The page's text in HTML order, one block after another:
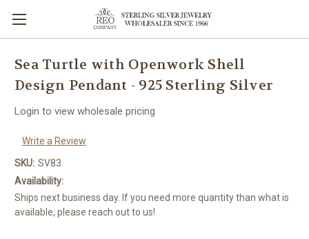
Sea Turtle with Openwork Shell
Design Pendant - 925 Sterling Silver
Login to view wholesale pricing
Write a Review
SKU: SV83
Availability:
Ships next business day. If you need more quantity than what is
available, please reach out to us!